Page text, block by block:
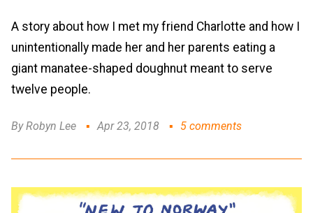
A story about how I met my friend Charlotte and how I
unintentionally made her and her parents eating a
giant manatee-shaped doughnut meant to serve
twelve people.
By Robyn Lee Apr 23, 2018 5 comments